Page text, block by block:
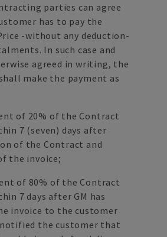
parties can agree
has to pay the
-without any deduction-
In such case and
agreed in writing, the
make the payment as
of 20% of the Contract
7 (seven) days after
of the Contract and
the invoice;
of 80% of the Contract
7 days after GM has
invoice to the customer
notified the customer that